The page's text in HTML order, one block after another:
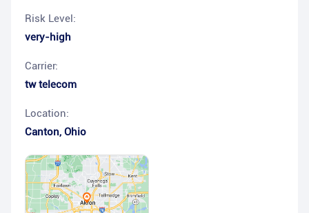
Risk Level:
very-high
Carrier:
tw telecom
Location:
Canton, Ohio